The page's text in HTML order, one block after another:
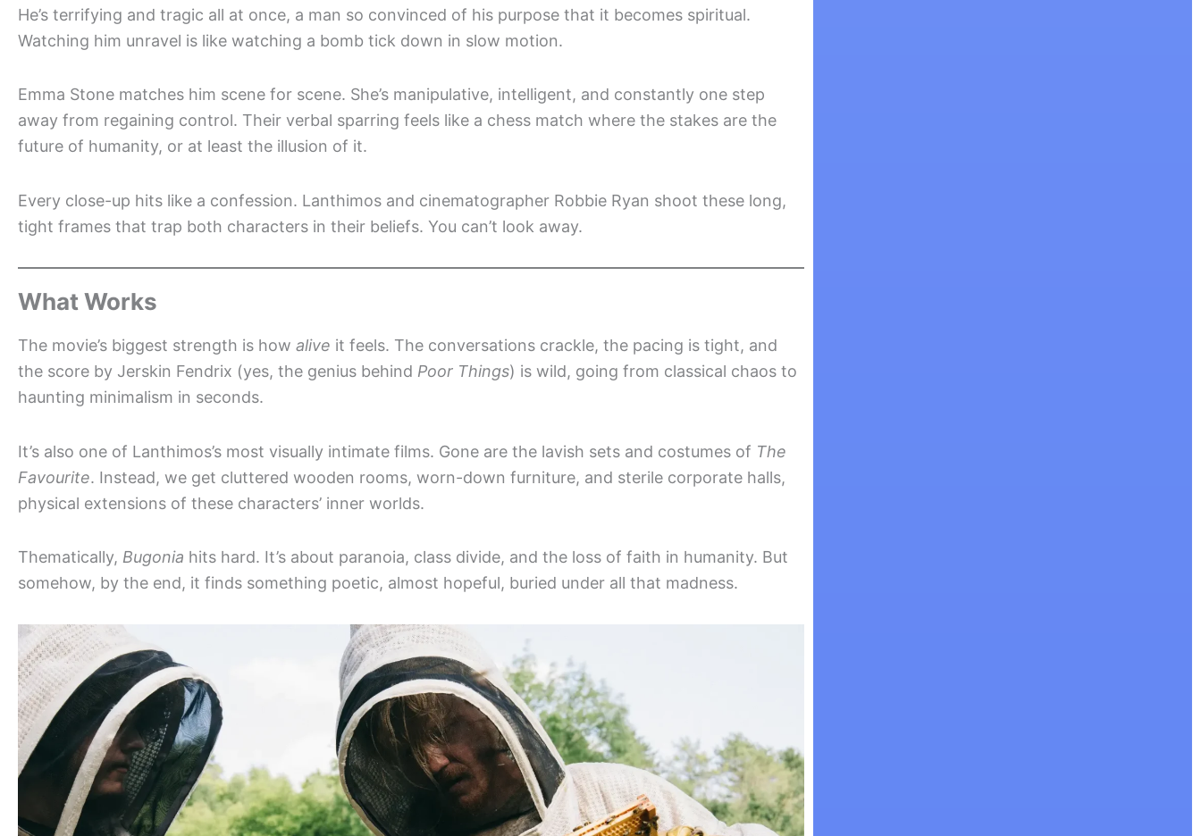
He’s terrifying and tragic all at once, a man so convinced of his purpose that it becomes spiritual.
Watching him unravel is like watching a bomb tick down in slow motion.
Emma Stone matches him scene for scene. She’s manipulative, intelligent, and constantly one step
away from regaining control. Their verbal sparring feels like a chess match where the stakes are the
future of humanity, or at least the illusion of it.
Every close-up hits like a confession. Lanthimos and cinematographer Robbie Ryan shoot these long,
tight frames that trap both characters in their beliefs. You can’t look away.
What Works
The movie’s biggest strength is how alive it feels. The conversations crackle, the pacing is tight, and
the score by Jerskin Fendrix (yes, the genius behind Poor Things) is wild, going from classical chaos to
haunting minimalism in seconds.
It’s also one of Lanthimos’s most visually intimate films. Gone are the lavish sets and costumes of The
Favourite. Instead, we get cluttered wooden rooms, worn-down furniture, and sterile corporate halls,
physical extensions of these characters’ inner worlds.
Thematically, Bugonia hits hard. It’s about paranoia, class divide, and the loss of faith in humanity. But
somehow, by the end, it finds something poetic, almost hopeful, buried under all that madness.